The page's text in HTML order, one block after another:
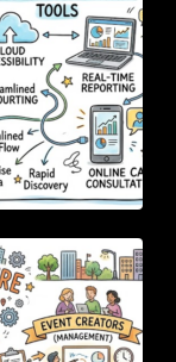
in-One Event
Tools